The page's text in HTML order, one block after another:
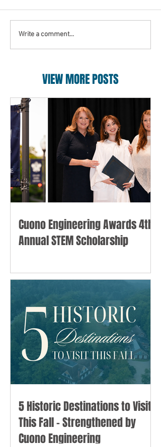
Write a comment...
VIEW MORE POSTS
Cuono Engineering Awards 4th
Annual STEM Scholarship
5 Historic Destinations to Visit
This Fall - Strengthened by
Cuono Engineering